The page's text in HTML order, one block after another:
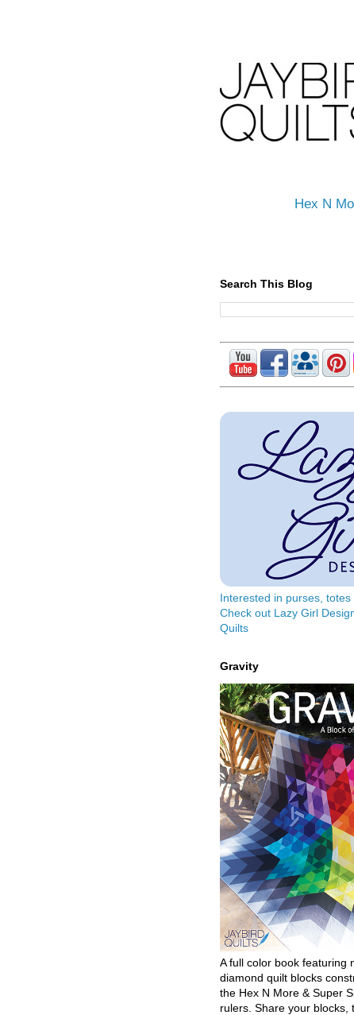
Hex N
Search This Blog
Interested in purses, totes
Check out Lazy Girl
Quilts
Gravity
A full color book featuring
diamond quilt blocks
the Hex N More & Super
rulers. Share your blocks,